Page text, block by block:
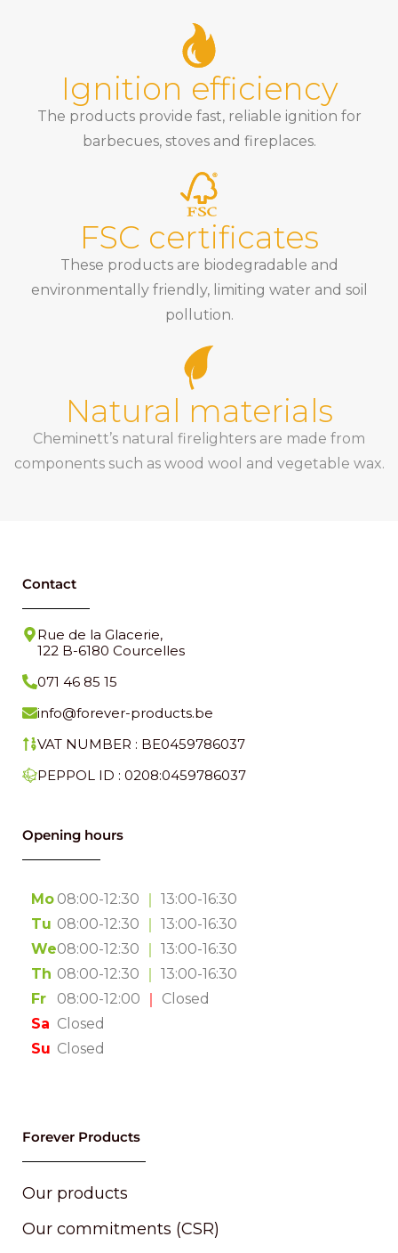
Ignition efficiency
The products provide fast, reliable ignition for
barbecues, stoves and fireplaces.
FSC certificates
These products are biodegradable and
environmentally friendly, limiting water and soil
pollution.
Natural materials
Cheminett’s natural firelighters are made from
components such as wood wool and vegetable wax.
Contact
Rue de la Glacerie,
122 B-6180 Courcelles
071 46 85 15
info@forever-products.be
VAT NUMBER : BE0459786037
PEPPOL ID : 0208:0459786037
Opening hours
Mo
Tu
We
Th
Fr
Sa
Su
08:00-12:30 ｜ 13:00-16:30
08:00-12:30
｜ 13:00-16:30
08:00-12:30
｜ 13:00-16:30
08:00-12:30
｜ 13:00-16:30
08:00-12:00
｜
Closed
Closed
Closed
Forever Products
Our products
Our commitments (CSR)